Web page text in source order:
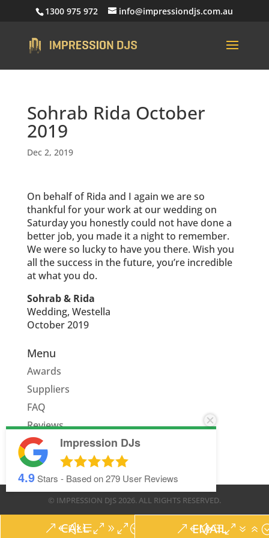
1300 975 972 info@impressiondjs.com.au
Sohrab Rida October
2019
Dec 2, 2019
On behalf of Rida and I again we are so
thankful for your work at our wedding on
Saturday you honestly could not have done a
better job, you made it a night to remember.
We were so lucky to have you there. Wish you
all the success in the future, you’re incredible
at what you do.
Sohrab & Rida
Wedding, Westella
October 2019
Menu
Awards
Suppliers
FAQ
Reviews
Quote
CALL EMAIL
© IMPRESSION DJS 2026. ALL RIGHTS RESERVED.
Impression DJs
4.9Stars - Based on279 User Reviews